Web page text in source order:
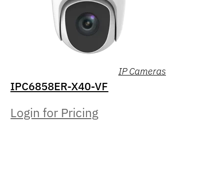
IP Cameras
IPC6858ER-X40-VF
Login for Pricing